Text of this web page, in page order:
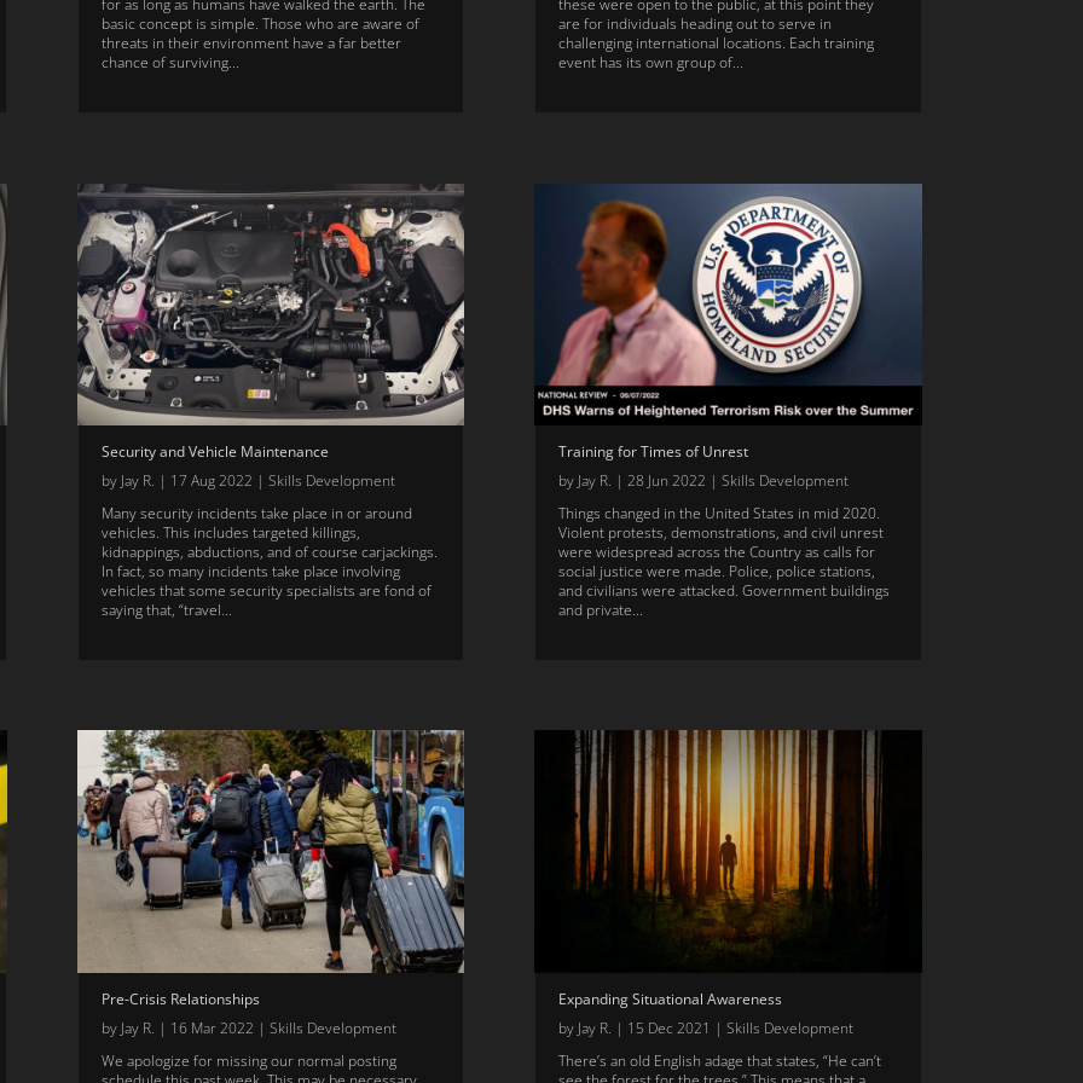
for as long as humans have walked the earth. The
basic concept is simple. Those who are aware of
threats in their environment have a far better
chance of surviving...
Security and Vehicle Maintenance
by Jay R. | 17 Aug 2022 | Skills Development
Many security incidents take place in or around
vehicles. This includes targeted killings,
kidnappings, abductions, and of course carjackings.
In fact, so many incidents take place involving
vehicles that some security specialists are fond of
saying that, “travel...
Pre-Crisis Relationships
by Jay R. | 16 Mar 2022 | Skills Development
We apologize for missing our normal posting
these were open to the public, at this point they
are for individuals heading out to serve in
challenging international locations. Each training
event has its own group of...
Training for Times of Unrest
by Jay R. | 28 Jun 2022 | Skills Development
Things changed in the United States in mid 2020.
Violent protests, demonstrations, and civil unrest
were widespread across the Country as calls for
social justice were made. Police, police stations,
and civilians were attacked. Government buildings
and private...
Expanding Situational Awareness
by Jay R. | 15 Dec 2021 | Skills Development
There’s an old English adage that states, “He can’t